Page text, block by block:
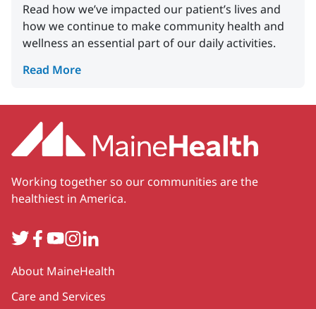
Read how we’ve impacted our patient’s lives and
how we continue to make community health and
wellness an essential part of our daily activities.
Read More
Working together so our communities are the
healthiest in America.
TwitterFacebook
YouTube
Instagram
LinkedIn
Secondary
About MaineHealth
Care and Services